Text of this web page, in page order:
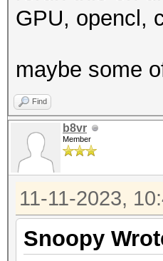
GPU, opencl,
maybe some
Find
b8vr
Member
11-11-2023,
Snoopy